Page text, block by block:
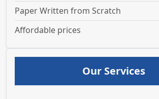
Paper Written from Scratch
Affordable prices
Our Services